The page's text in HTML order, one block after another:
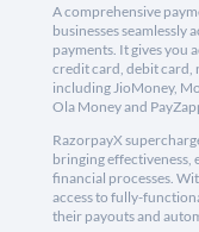
A comprehensive
businesses seamlessly
payments. It gives you
credit card, debit card,
including JioMoney,
Ola Money and
RazorpayX
bringing effectiveness,
financial processes.
access to fully-
their payouts and